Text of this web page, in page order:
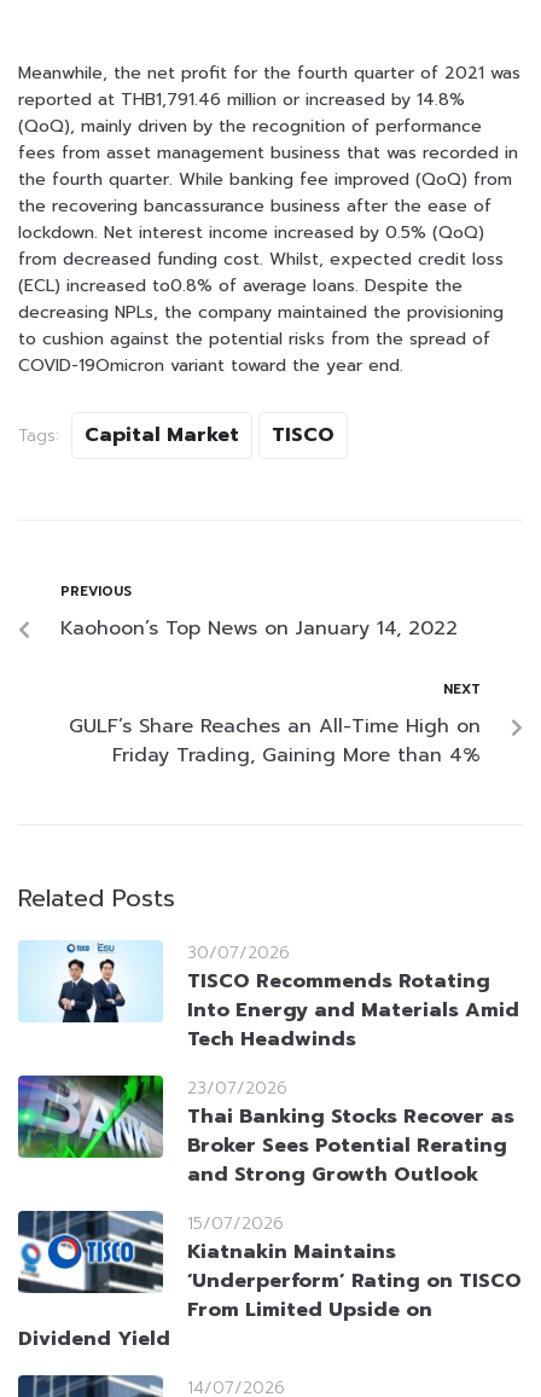
Meanwhile, the net profit for the fourth quarter of 2021 was
reported at THB1,791.46 million or increased by 14.8%
(QoQ), mainly driven by the recognition of performance
fees from asset management business that was recorded in
the fourth quarter. While banking fee improved (QoQ) from
the recovering bancassurance business after the ease of
lockdown. Net interest income increased by 0.5% (QoQ)
from decreased funding cost. Whilst, expected credit loss
(ECL) increased to0.8% of average loans. Despite the
decreasing NPLs, the company maintained the provisioning
to cushion against the potential risks from the spread of
COVID-19Omicron variant toward the year end.
Tags: Capital Market TISCO
PREVIOUS
Kaohoon’s Top News on January 14, 2022
NEXT
GULF’s Share Reaches an All-Time High on
Friday Trading, Gaining More than 4%
Related Posts
30/07/2026
TISCO Recommends Rotating
Into Energy and Materials Amid
Tech Headwinds
23/07/2026
Thai Banking Stocks Recover as
Broker Sees Potential Rerating
and Strong Growth Outlook
15/07/2026
Kiatnakin Maintains
‘Underperform’ Rating on TISCO
From Limited Upside on
Dividend Yield
14/07/2026